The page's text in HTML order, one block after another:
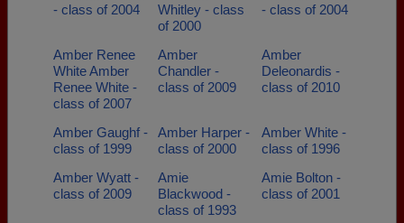
- class of 2004
Whitley - class
of 2000
- class of 2004
Amber Renee
White Amber
Renee White -
class of 2007
Amber
Chandler -
class of 2009
Amber
Deleonardis -
class of 2010
Amber Gaughf -
class of 1999
Amber Harper -
class of 2000
Amber White -
class of 1996
Amber Wyatt -
class of 2009
Amie
Blackwood -
class of 1993
Amie Bolton -
class of 2001